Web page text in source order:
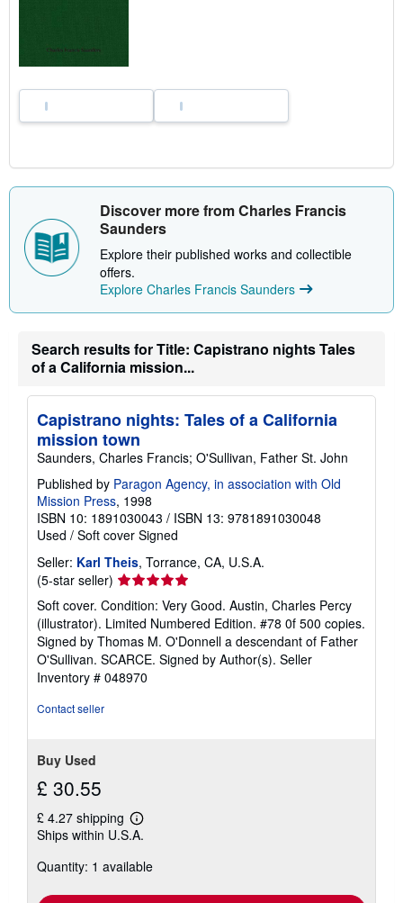
Discover more from Charles Francis
Saunders
Explore their published works and collectible
offers.
Explore Charles Francis Saunders
Search results for Title: Capistrano nights Tales
of a California mission...
Capistrano nights: Tales of a California
mission town
Saunders, Charles Francis; O'Sullivan, Father St. John
Published by Paragon Agency, in association with Old
Mission Press, 1998
ISBN 10: 1891030043 / ISBN 13: 9781891030048
Used / Soft cover Signed
Seller: Karl Theis, Torrance, CA, U.S.A.
(5-star seller) Seller
rating
5
out
of
5
stars
Soft cover. Condition: Very Good. Austin, Charles Percy
(illustrator). Limited Numbered Edition. #78 0f 500 copies.
Signed by Thomas M. O'Donnell a descendant of Father
O'Sullivan. SCARCE. Signed by Author(s). Seller
Inventory # 048970
Contact seller
Buy Used
£ 30.55
£ 4.27 shipping
Learn
more
shipping
Ships within U.S.A.
Quantity: 1 available